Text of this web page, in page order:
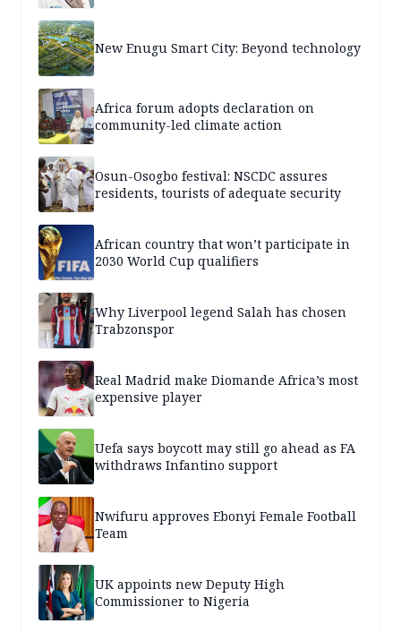
New Enugu Smart City: Beyond technology
Africa forum adopts declaration on
community-led climate action
Osun-Osogbo festival: NSCDC assures
residents, tourists of adequate security
African country that won’t participate in
2030 World Cup qualifiers
Why Liverpool legend Salah has chosen
Trabzonspor
Real Madrid make Diomande Africa’s most
expensive player
Uefa says boycott may still go ahead as FA
withdraws Infantino support
Nwifuru approves Ebonyi Female Football
Team
UK appoints new Deputy High
Commissioner to Nigeria